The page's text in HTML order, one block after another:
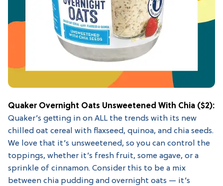
Quaker Overnight Oats Unsweetened With Chia ($2):
Quaker’s getting in on ALL the trends with its new
chilled oat cereal with flaxseed, quinoa, and chia seeds.
We love that it’s unsweetened, so you can control the
toppings, whether it’s fresh fruit, some agave, or a
sprinkle of cinnamon. Consider this to be a mix
between chia pudding and overnight oats — it’s